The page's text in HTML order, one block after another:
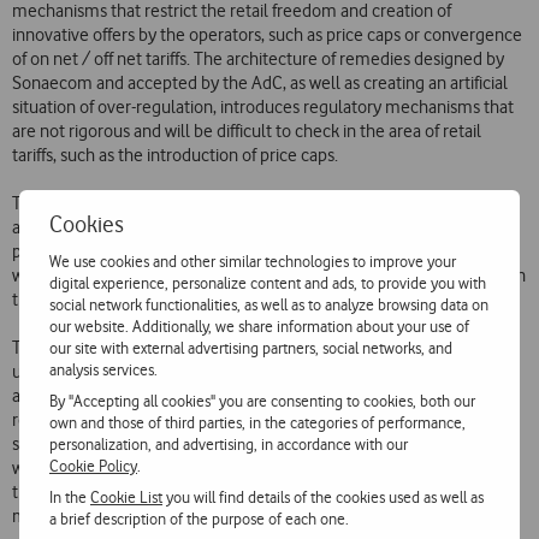
Cookies
We use cookies and other similar technologies to improve your
digital experience, personalize content and ads, to provide you with
social network functionalities, as well as to analyze browsing data on
our website. Additionally, we share information about your use of
our site with external advertising partners, social networks, and
analysis services.
By "Accepting all cookies" you are consenting to cookies, both our
own and those of third parties, in the categories of performance,
personalization, and advertising, in accordance with our
Cookie Policy.
In theCookie Listyou will find details of the cookies used as well as
a brief description of the purpose of each one.
mechanisms that restrict the retail freedom and creation of
innovative offers by the operators, such as price caps or convergence
of on net / off net tariffs. The architecture of remedies designed by
Sonaecom and accepted by the AdC, as well as creating an artificial
situation of over-regulation, introduces regulatory mechanisms that
are not rigorous and will be difficult to check in the area of retail
tariffs, such as the introduction of price caps.
This architecture is also based on the introduction of MVNOs in such
as way that will favour the operator resulting from the merger and
prejudice the other operators, and on the creation of conditions that
will supposedly encourage the appearance of a new third operator on
the market.
The conditions dictating the introduction of the MVNOs, as well as
upsetting possible ongoing negotiations with the various MVNO
applicants, warp the market by allowing and favouring the operator
resulting from the merger to accommodate all the existing MVNOs,
strengthening its position of dominance in retail and also leading to
wholesale dominance, giving it leeway to control the terms and the
timing of negotiations and the actual start-up of the MVNOs on the
market.